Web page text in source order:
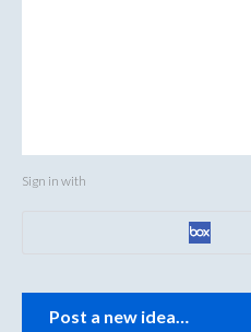
Sign in with
Post a new idea…